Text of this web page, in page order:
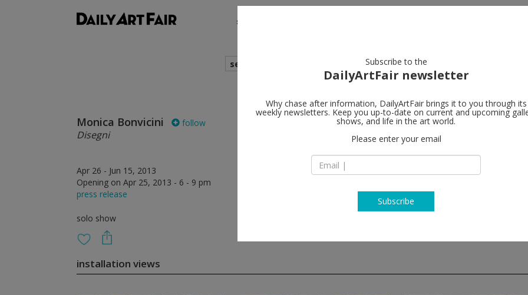
shows
search
Monica Bonvicini follow
Disegni
Apr 26 - Jun 15, 2013
Opening on Apr 25, 2013 - 6 - 9 pm
press release
solo show
König Galerie
10963 Berlin
T +49 30 261 030 80
installation views
Subscribe to the
DailyArtFair newsletter
Why chase after information, DailyArtFair brings it to you through its
weekly newsletters. Keep you up-to-date on current and upcoming
shows, and life in the art world.
Please enter your email
Subscribe